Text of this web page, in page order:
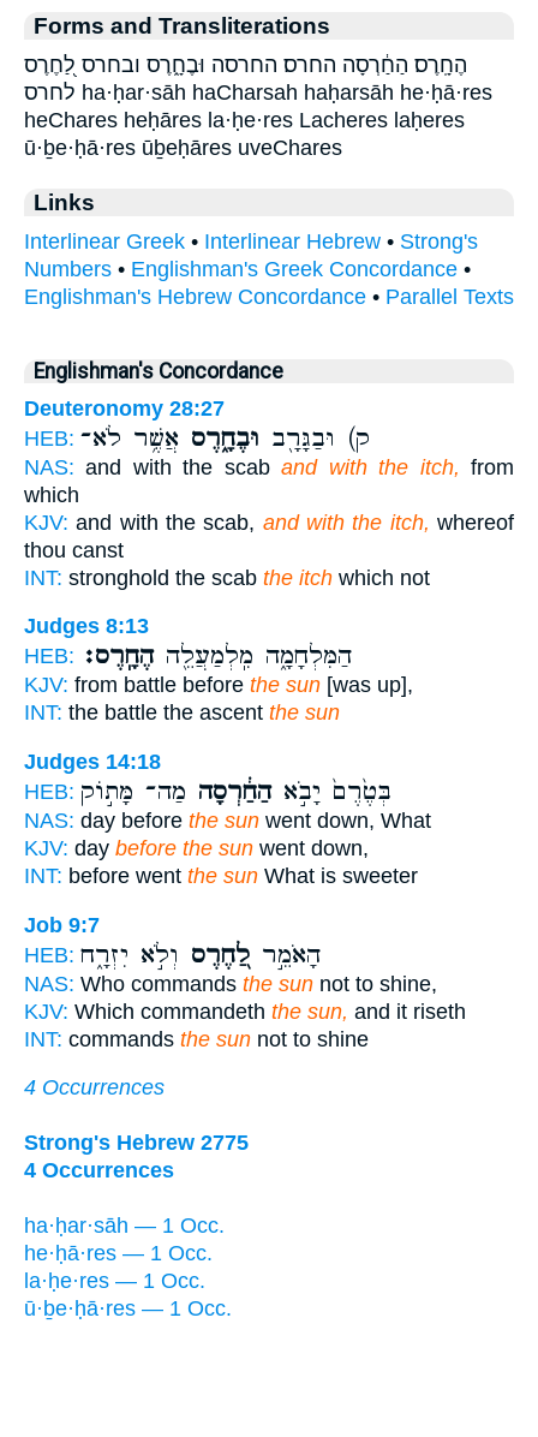
Forms and Transliterations
הֶחָֽרֶס׃ הַחַ֔רְסָה החרס׃ החרסה וּבֶחָ֑רֶס ובחרס לַ֭חֶרֶס
לחרס ha·ḥar·sāh haCharsah haḥarsāh he·ḥā·res
heChares heḥāres la·ḥe·res Lacheres laḥeres
ū·ḇe·ḥā·res ūḇeḥāres uveChares
Links
Interlinear Greek • Interlinear Hebrew • Strong's
Numbers • Englishman's Greek Concordance •
Englishman's Hebrew Concordance • Parallel Texts
Englishman's Concordance
Deuteronomy 28:27
HEB:
ק) וּבַגָּרָ֖ב וּבֶחָ֑רֶס אֲשֶׁ֥ר לֹא־
NAS: and with the scaband with the itch, from
which
KJV: and with the scab, and with the itch, whereof
thou canst
INT: stronghold the scab the itch which not
Judges 8:13
HEB:
הַמִּלְחָמָ֑ה מִֽלְמַעֲלֵ֖ההֶחָֽרֶס׃
KJV: from battle before the sun [was up],
INT: the battle the ascent the sun
Judges 14:18
HEB:
בְּטֶ֙רֶם֙ יָבֹ֣אהַחַ֔רְסָה מַה־ מָּת֣וֹק
NAS: day before the sun went down, What
KJV: day before the sun went down,
INT: before went the sun What is sweeter
Job 9:7
HEB:
הָאֹמֵ֣ר לַ֭חֶרֶס וְלֹ֣א יִזְרָ֑ח
NAS: Who commands the sun not to shine,
KJV: Which commandeth the sun, and it riseth
INT: commands the sun not to shine
4 Occurrences
Strong's Hebrew 2775
4 Occurrences
ha·ḥar·sāh — 1 Occ.
he·ḥā·res — 1 Occ.
la·ḥe·res — 1 Occ.
ū·ḇe·ḥā·res — 1 Occ.